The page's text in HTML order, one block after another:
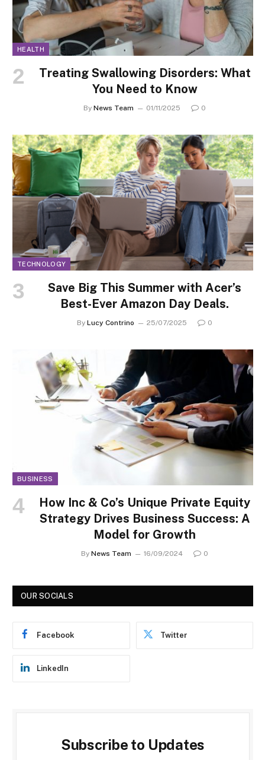
HEALTH
Treating Swallowing Disorders: What
You Need to Know
By News Team 01/11/2025 0
TECHNOLOGY
Save Big This Summer with Acer’s
Best-Ever Amazon Day Deals.
By Lucy Contrino 25/07/2025 0
BUSINESS
How Inc & Co’s Unique Private Equity
Strategy Drives Business Success: A
Model for Growth
By News Team 16/09/2024 0
OUR SOCIALS
Facebook Twitter
LinkedIn
Subscribe to Updates